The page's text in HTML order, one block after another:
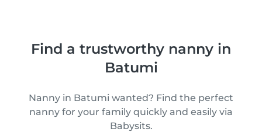
Find a trustworthy nanny in
Batumi
Nanny in Batumi wanted? Find the perfect
nanny for your family quickly and easily via
Babysits.